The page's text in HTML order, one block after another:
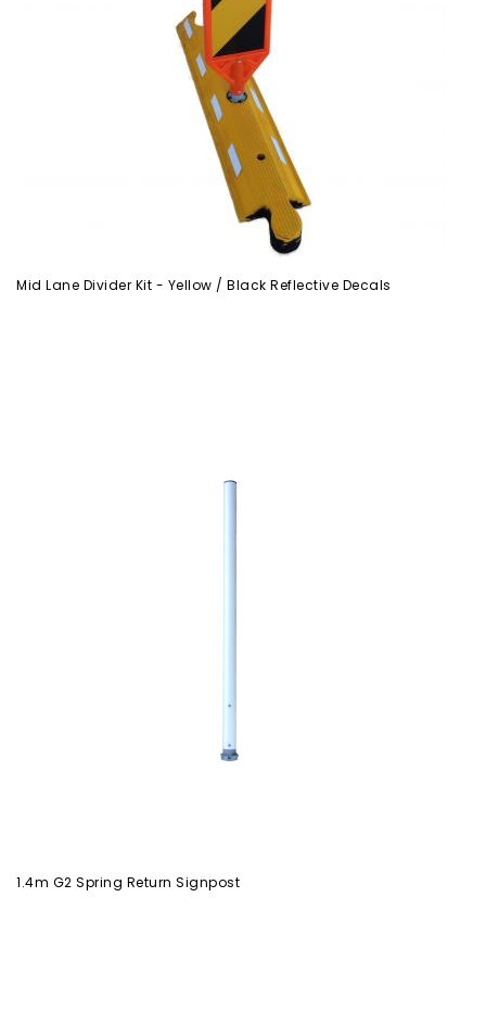
Mid Lane Divider Kit - Yellow / Black Reflective Decals
1.4m G2 Spring Return Signpost